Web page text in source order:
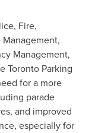
Fire,
Management,
Management,
Toronto Parking
for a more
parade
and improved
especially for